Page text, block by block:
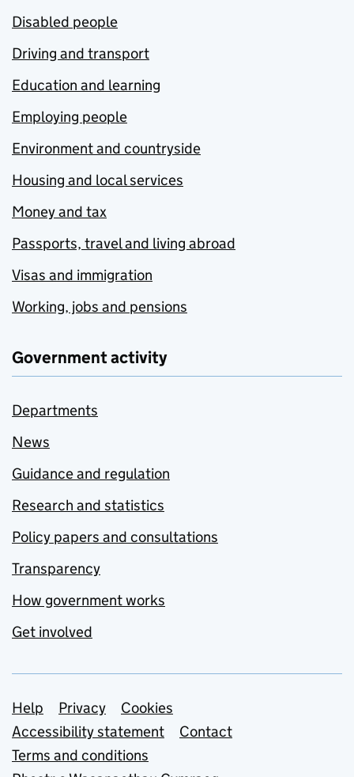
Disabled people
Driving and transport
Education and learning
Employing people
Environment and countryside
Housing and local services
Money and tax
Passports, travel and living abroad
Visas and immigration
Working, jobs and pensions
Government activity
Departments
News
Guidance and regulation
Research and statistics
Policy papers and consultations
Transparency
How government works
Get involved
Support links
Help Privacy
Cookies
Accessibility statement
Contact
Terms and conditions